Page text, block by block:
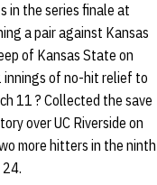
in the series finale at
a pair against Kansas
of Kansas State on
innings of no-hit relief to
11 ? Collected the save
over UC Riverside on
more hitters in the ninth